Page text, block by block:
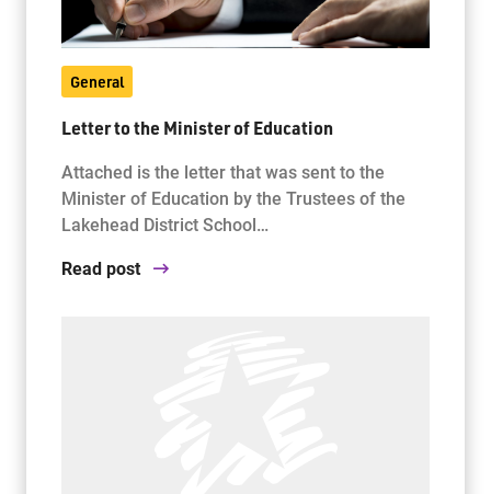
General
Letter to the Minister of Education
Attached is the letter that was sent to the
Minister of Education by the Trustees of the
Lakehead District School…
Read post